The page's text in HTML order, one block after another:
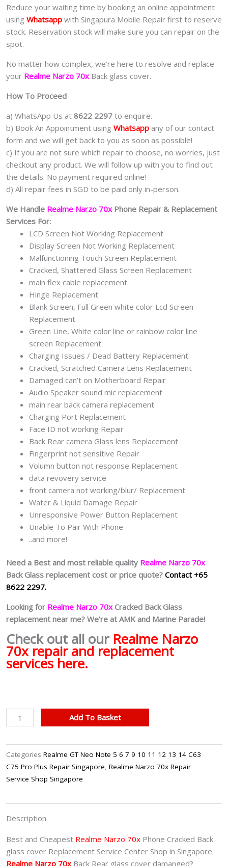
Reduce your waiting time by booking an online appointment
using Whatsapp with Singapura Mobile Repair first to reserve
stock. Reservation stock will make sure you can repair on the
spot.
No matter how complex, we’re here to resolve and replace
your Realme Narzo 70x Back glass cover.
How To Proceed
a) WhatsApp Us at 8622 2297 to enquire.
b) Book An Appointment using Whatsapp any of our contact
form and we will get back to you as soon as possible!
c) If you are not sure which repair to choose, no worries, just
checkout any product. We will follow up with you to find out
the details. No payment required online!
d) All repair fees in SGD to be paid only in-person.
We Handle Realme Narzo 70x Phone Repair & Replacement
Services For:
LCD Screen Not Working Replacement
Display Screen Not Working Replacement
Malfunctioning Touch Screen Replacement
Cracked, Shattered Glass Screen Replacement
main flex cable replacement
Hinge Replacement
Blank Screen, Full Green white color Lcd Screen
Replacement
Green Line, White color line or rainbow color line
screen Replacement
Charging Issues / Dead Battery Replacement
Cracked, Scratched Camera Lens Replacement
Damaged can’t on Motherboard Repair
Audio Speaker sound mic replacement
main rear back camera replacement
Charging Port Replacement
Face ID not working Repair
Back Rear camera Glass lens Replacement
Fingerprint not sensitive Repair
Volumn button not response Replacement
data revovery service
front camera not working/blur/ Replacement
Water & Liquid Damage Repair
Unresponsive Power Button Replacement
Unable To Pair With Phone
..and more!
Need a Best and most reliable quality Realme Narzo 70x
Back Glass replacement cost or price quote? Contact +65
8622 2297.
Looking for Realme Narzo 70xCracked Back Glass
replacement near me? We’re at AMK and Marine Parade!
Check out all our Realme Narzo
70x repair and replacement
services here.
Realme
Narzo
Back
Glass
Cover
Add To Basket
Categories Realme GT Neo Note 5 6 7 9 10 11 12 13 14 C63
C75 Pro Plus Repair Singapore, Realme Narzo 70x Repair
Service Shop Singapore
Description
Best and Cheapest Realme Narzo 70x Phone Cracked Back
glass cover Replacement Service Center Shop in Singapore
Realme Narzo 70x Back Rear glass cover damanged?